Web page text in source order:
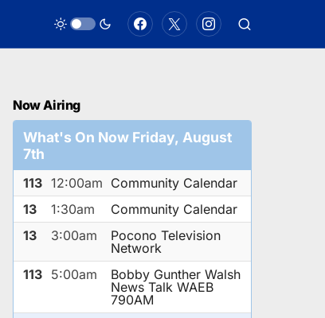
Now Airing
What's On Now Friday, August
7th
113 12:00am Community Calendar
13
1:30am
Community Calendar
13
3:00am
Pocono Television
Network
113 5:00am
Bobby Gunther Walsh
News Talk WAEB
790AM